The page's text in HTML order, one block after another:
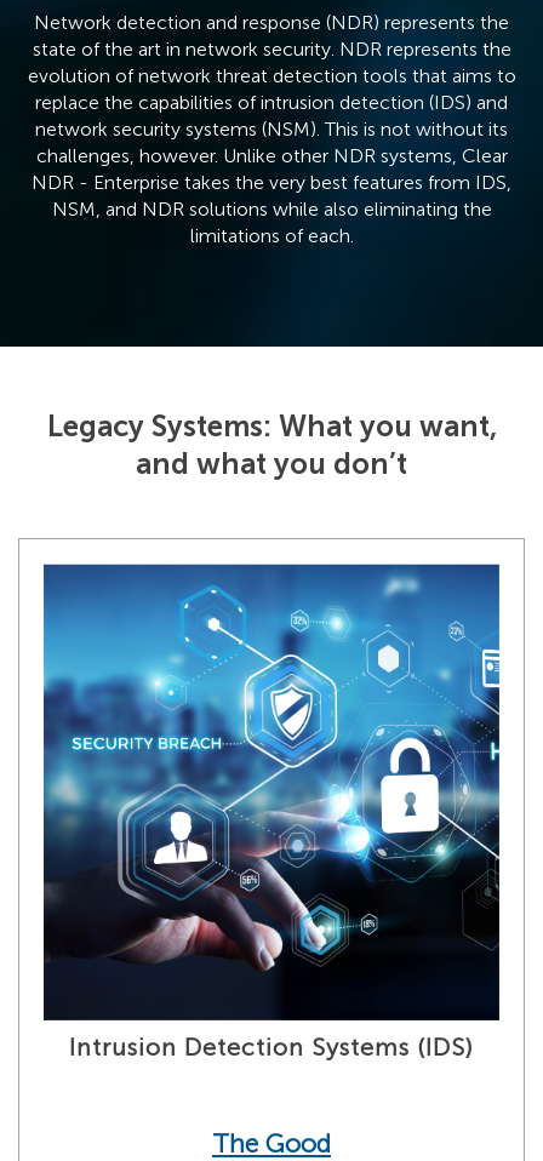
Network detection and response (NDR) represents the
state of the art in network security. NDR represents the
evolution of network threat detection tools that aims to
replace the capabilities of intrusion detection (IDS) and
network security systems (NSM). This is not without its
challenges, however. Unlike other NDR systems, Clear
NDR - Enterprise takes the very best features from IDS,
NSM, and NDR solutions while also eliminating the
limitations of each.
Legacy Systems: What you want,
and what you don’t
Intrusion Detection Systems (IDS)
The Good